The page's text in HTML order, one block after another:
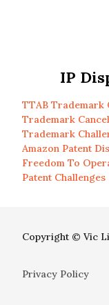
IP
TTAB Trademark
Trademark
Trademark
Amazon Patent
Freedom To
Patent Challenges
Copyright © Vic
Privacy Policy